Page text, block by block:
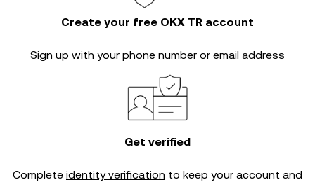
Create your free OKX TR account
Sign up with your phone number or email address
Get verified
Complete identity verification to keep your account and